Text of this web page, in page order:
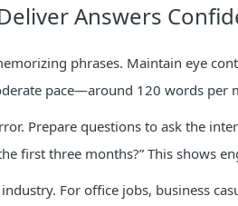
Answers
phrases. Maintain eye
pace—around 120 words
Prepare questions to ask the
first three months?” This shows
For office jobs, business